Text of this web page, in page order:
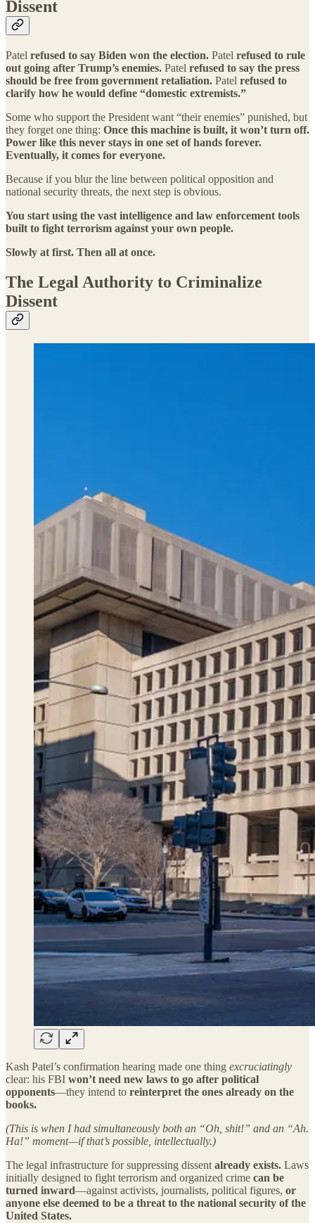
Dissent
Patel refused to say Biden won the election. Patel refused to rule
out going after Trump’s enemies. Patel refused to say the press
should be free from government retaliation. Patel refused to
clarify how he would define “domestic extremists.”
Some who support the President want “their enemies” punished, but
they forget one thing: Once this machine is built, it won’t turn off.
Power like this never stays in one set of hands forever.
Eventually, it comes for everyone.
Because if you blur the line between political opposition and
national security threats, the next step is obvious.
You start using the vast intelligence and law enforcement tools
built to fight terrorism against your own people.
Slowly at first. Then all at once.
The Legal Authority to Criminalize
Dissent
Kash Patel’s confirmation hearing made one thing excruciatingly
clear: his FBI won’t need new laws to go after political
opponents—they intend to reinterpret the ones already on the
books.
(This is when I had simultaneously both an “Oh, shit!” and an “Ah.
Ha!” moment—if that’s possible, intellectually.)
The legal infrastructure for suppressing dissentalready exists. Laws
initially designed to fight terrorism and organized crime can be
turned inward—against activists, journalists, political figures, or
anyone else deemed to be a threat to the national security of the
United States.